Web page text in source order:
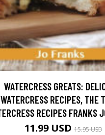
WATERCRESS GREATS:
WATERCRESS RECIPES, THE
RECIPES FRANKS
11.99 USD15.95 USD